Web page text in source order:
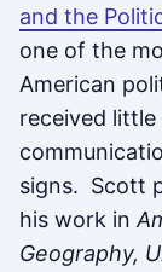
and the
one of the
American
received
signs. Scott
his work in
Geography,